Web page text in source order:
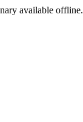
available offline.